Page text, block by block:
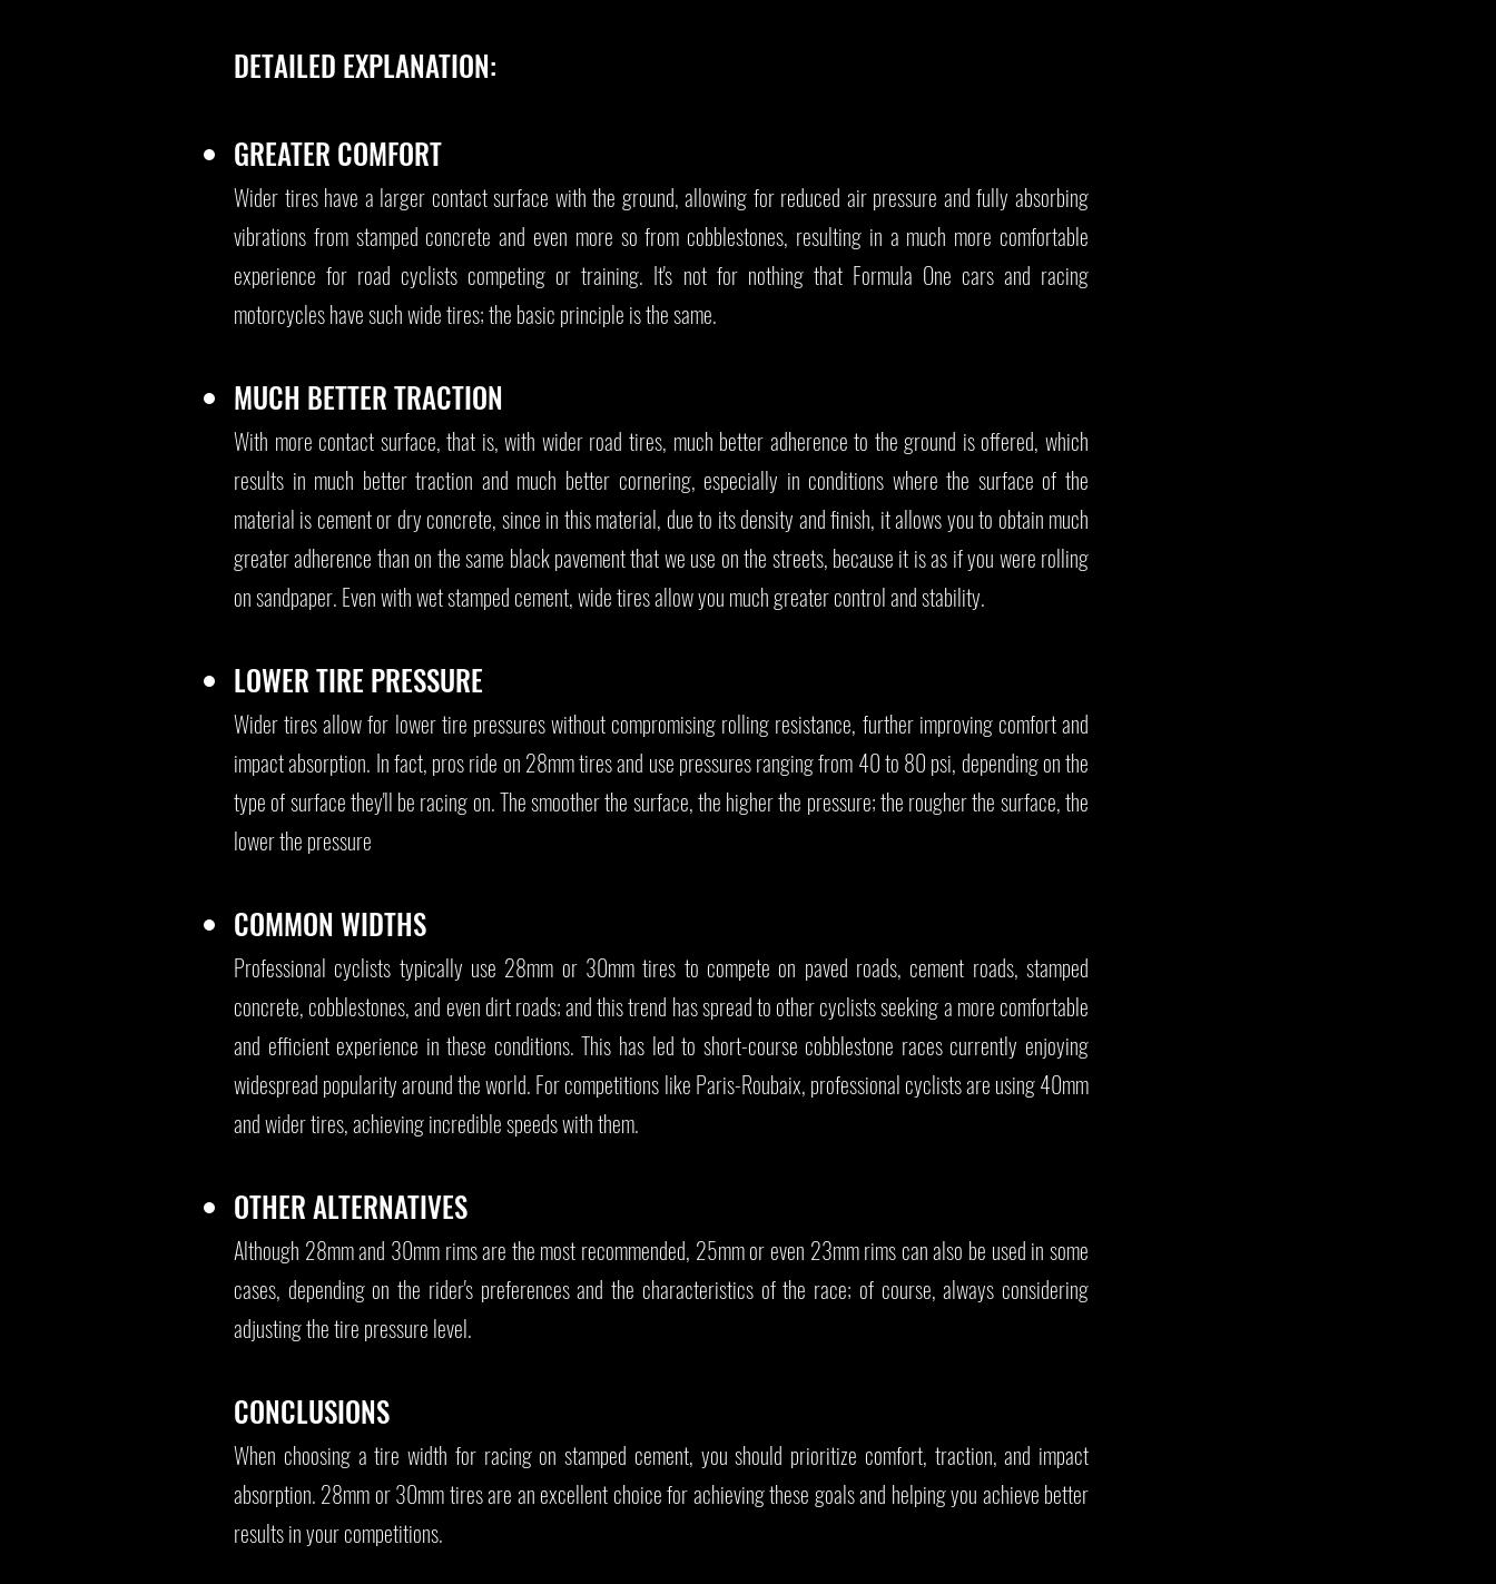
DETAILED EXPLANATION:
GREATER COMFORT
Wider tires have a larger contact surface with the ground, allowing for reduced air pressure and fully absorbing
vibrations from stamped concrete and even more so from cobblestones, resulting in a much more comfortable
experience for road cyclists competing or training. It's not for nothing that Formula One cars and racing
motorcycles have such wide tires; the basic principle is the same.
MUCH BETTER TRACTION
With more contact surface, that is, with wider road tires, much better adherence to the ground is offered, which
results in much better traction and much better cornering, especially in conditions where the surface of the
material is cement or dry concrete, since in this material, due to its density and finish, it allows you to obtain much
greater adherence than on the same black pavement that we use on the streets, because it is as if you were rolling
on sandpaper. Even with wet stamped cement, wide tires allow you much greater control and stability.
LOWER TIRE PRESSURE
Wider tires allow for lower tire pressures without compromising rolling resistance, further improving comfort and
impact absorption. In fact, pros ride on 28mm tires and use pressures ranging from 40 to 80 psi, depending on the
type of surface they'll be racing on. The smoother the surface, the higher the pressure; the rougher the surface, the
lower the pressure
COMMON WIDTHS
Professional cyclists typically use 28mm or 30mm tires to compete on paved roads, cement roads, stamped
concrete, cobblestones, and even dirt roads; and this trend has spread to other cyclists seeking a more comfortable
and efficient experience in these conditions. This has led to short-course cobblestone races currently enjoying
widespread popularity around the world. For competitions like Paris-Roubaix, professional cyclists are using 40mm
and wider tires, achieving incredible speeds with them.
OTHER ALTERNATIVES
Although 28mm and 30mm rims are the most recommended, 25mm or even 23mm rims can also be used in some
cases, depending on the rider's preferences and the characteristics of the race; of course, always considering
adjusting the tire pressure level.
CONCLUSIONS
When choosing a tire width for racing on stamped cement, you should prioritize comfort, traction, and impact
absorption. 28mm or 30mm tires are an excellent choice for achieving these goals and helping you achieve better
results in your competitions.